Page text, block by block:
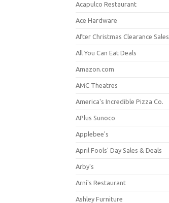
Acapulco Restaurant
Ace Hardware
After Christmas Clearance Sales
All You Can Eat Deals
Amazon.com
AMC Theatres
America's Incredible Pizza Co.
APlus Sunoco
Applebee's
April Fools' Day Sales & Deals
Arby's
Arni's Restaurant
Ashley Furniture